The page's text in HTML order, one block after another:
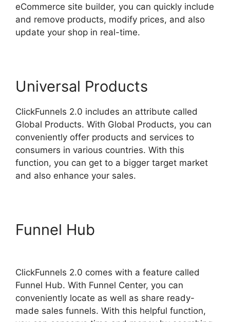
eCommerce site builder, you can quickly include
and remove products, modify prices, and also
update your shop in real-time.
Universal Products
ClickFunnels 2.0 includes an attribute called
Global Products. With Global Products, you can
conveniently offer products and services to
consumers in various countries. With this
function, you can get to a bigger target market
and also enhance your sales.
Funnel Hub
ClickFunnels 2.0 comes with a feature called
Funnel Hub. With Funnel Center, you can
conveniently locate as well as share ready-
made sales funnels. With this helpful function,